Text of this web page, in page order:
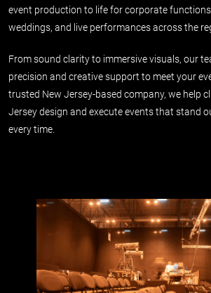
event production to life for corporate
weddings, and live performances across the
From sound clarity to immersive visuals, our
precision and creative support to meet your
trusted New Jersey-based company, we help
Jersey design and execute events that stand
every time.